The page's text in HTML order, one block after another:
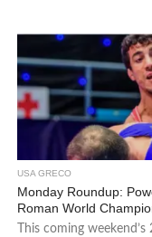
USA GRECO
Monday Roundup:
Roman World
This coming